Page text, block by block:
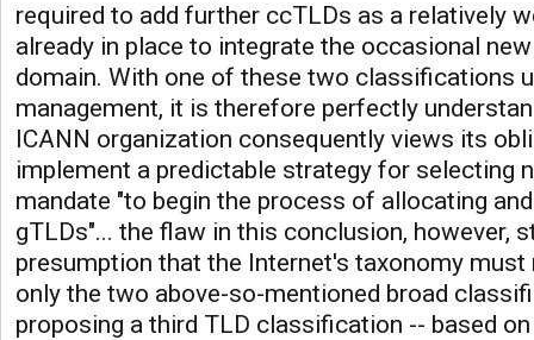
required to add further ccTLDs as a relatively
already in place to integrate the occasional
domain. With one of these two classifications
management, it is therefore perfectly
ICANN organization consequently views its
implement a predictable strategy for selecting
mandate "to begin the process of allocating
gTLDs"... the flaw in this conclusion, however,
presumption that the Internet's taxonomy
only the two above-so-mentioned broad
proposing a third TLD classification -- based